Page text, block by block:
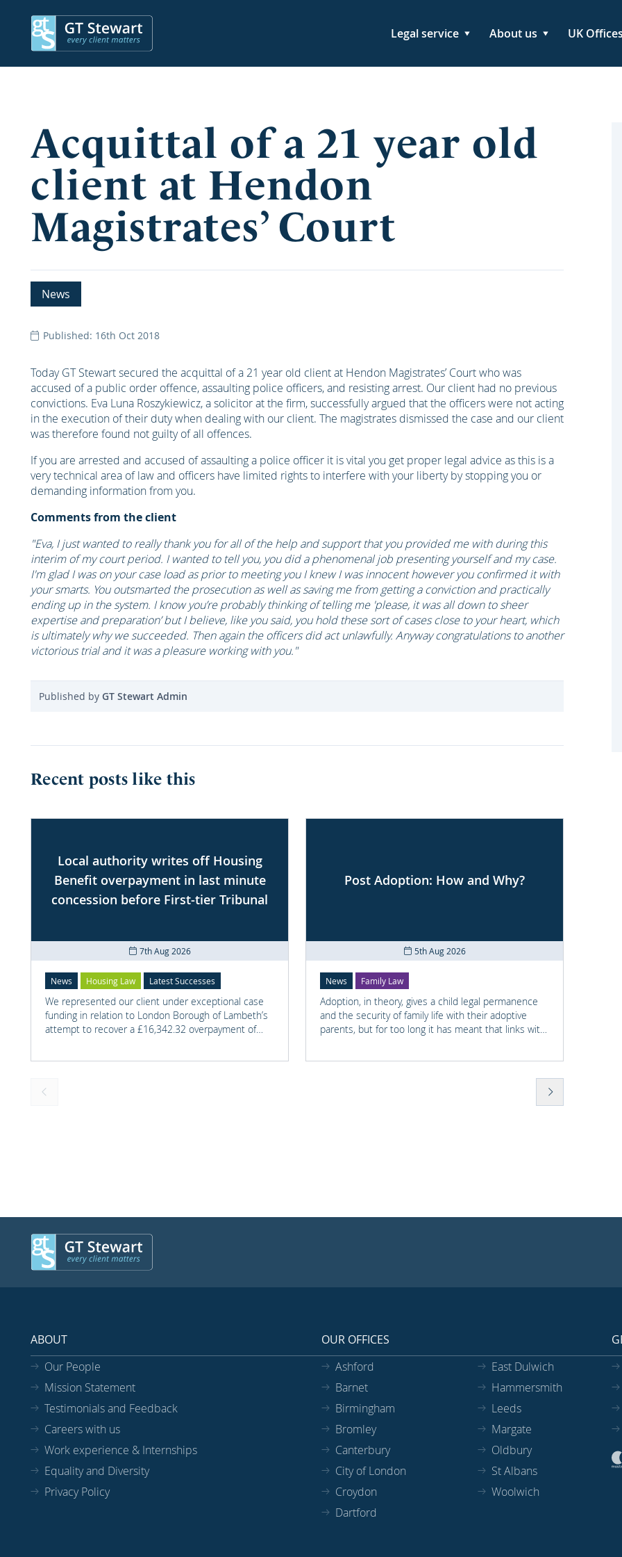
Legal service About us UK Offices
Acquittal of a 21 year old
client at Hendon
Magistrates’ Court
News
Published: 16th Oct 2018
Today GT Stewart secured the acquittal of a 21 year old client at Hendon Magistrates’ Court who was
accused of a public order offence, assaulting police officers, and resisting arrest. Our client had no previous
convictions. Eva Luna Roszykiewicz, a solicitor at the firm, successfully argued that the officers were not acting
in the execution of their duty when dealing with our client. The magistrates dismissed the case and our client
was therefore found not guilty of all offences.
If you are arrested and accused of assaulting a police officer it is vital you get proper legal advice as this is a
very technical area of law and officers have limited rights to interfere with your liberty by stopping you or
demanding information from you.
Comments from the client
"Eva, I just wanted to really thank you for all of the help and support that you provided me with during this
interim of my court period. I wanted to tell you, you did a phenomenal job presenting yourself and my case.
I'm glad I was on your case load as prior to meeting you I knew I was innocent however you confirmed it with
your smarts. You outsmarted the prosecution as well as saving me from getting a conviction and practically
ending up in the system. I know you’re probably thinking of telling me 'please, it was all down to sheer
expertise and preparation’ but I believe, like you said, you hold these sort of cases close to your heart, which
is ultimately why we succeeded. Then again the officers did act unlawfully. Anyway congratulations to another
victorious trial and it was a pleasure working with you."
Published by GT Stewart Admin
Recent posts like this
Local authority writes off Housing
Benefit overpayment in last minute
concession before First-tier Tribunal
7th Aug 2026
News Housing Law Latest Successes
We represented our client under exceptional case
funding in relation to London Borough of Lambeth’s
attempt to recover a £16,342.32 overpayment of
Post Adoption: How and Why?
5th Aug 2026
News Family Law
Adoption, in theory, gives a child legal permanence
and the security of family life with their adoptive
parents, but for too long it has meant that links with
ABOUT
Our People
Mission Statement
Testimonials and Feedback
Careers with us
Work experience & Internships
Equality and Diversity
Privacy Policy
OUR OFFICES
Ashford
Barnet
Birmingham
Bromley
Canterbury
City of London
Croydon
Dartford
East Dulwich
Hammersmith
Leeds
Margate
Oldbury
St Albans
Woolwich